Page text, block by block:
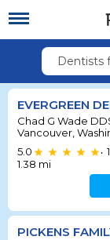
Dentists
EVERGREEN
Chad G Wade
Vancouver,
5.0
•
1.38 mi
PICKENS